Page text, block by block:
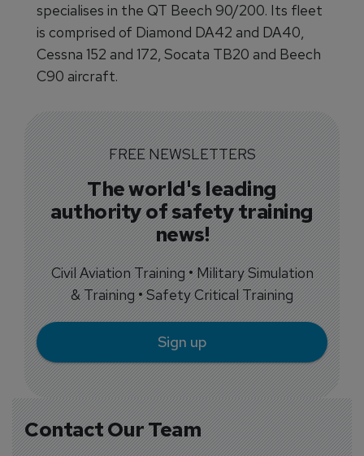
Contact Our Team
specialises in the QT Beech 90/200. Its fleet
is comprised of Diamond DA42 and DA40,
Cessna 152 and 172, Socata TB20 and Beech
C90 aircraft.
FREE NEWSLETTERS
The world's leading
authority of safety training
news!
Civil Aviation Training • Military Simulation
& Training • Safety Critical Training
Sign up